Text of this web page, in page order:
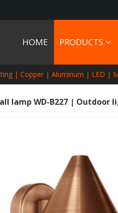
HOME PRODUCTS
| Copper | Aluminum | LED |
lamp WD-B227 |